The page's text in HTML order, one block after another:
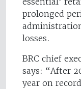
prolonged
losses.
BRC chief
says: “After
year on